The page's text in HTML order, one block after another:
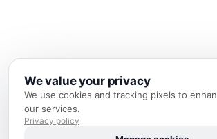
We value your privacy
We use cookies and tracking pixels to
our services.
Privacy policy